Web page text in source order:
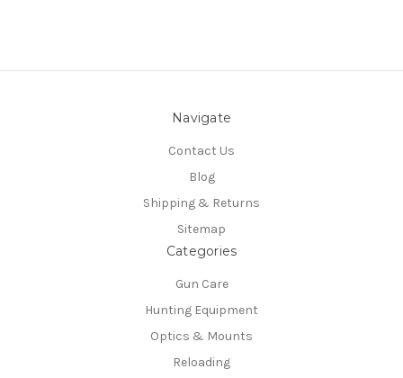
Navigate
Contact Us
Blog
Shipping & Returns
Sitemap
Categories
Gun Care
Hunting Equipment
Optics & Mounts
Reloading